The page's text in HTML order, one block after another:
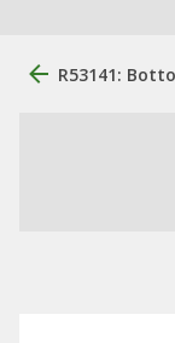
R53141: